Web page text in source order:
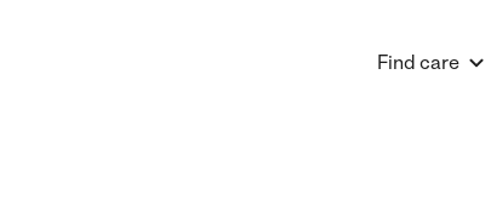
Find care